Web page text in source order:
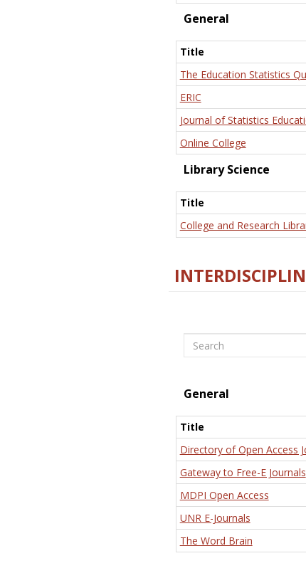
General
Title
The Education Statistics
ERIC
Journal of Statistics
Online College
Library Science
Title
College and Research
Search
General
Title
Directory of Open Access
Gateway to Free-E Journals
MDPI Open Access
UNR E-Journals
The Word Brain